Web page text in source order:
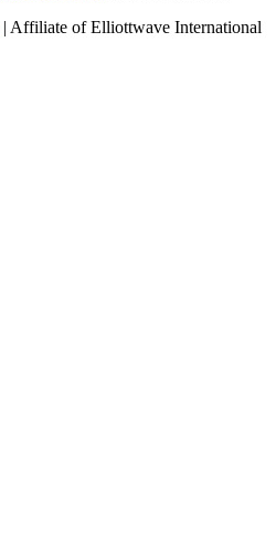
| Affiliate of Elliottwave International